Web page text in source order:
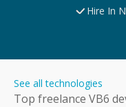
Hire In
Top freelance VB6
See all technologies